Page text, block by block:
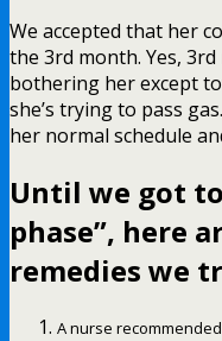
We accepted that her
the 3rd month. Yes,
bothering her except
she’s trying to pass
her normal schedule
Until we got
phase”, here
remedies we
A nurse